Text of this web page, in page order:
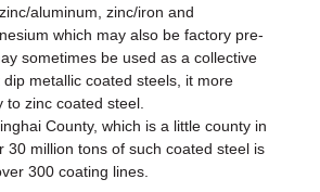
aluminum, zinc/iron and
which may also be factory pre-
sometimes be used as a collective
metallic coated steels, it more
to zinc coated steel.
County, which is a little county in
30 million tons of such coated steel is
300 coating lines.